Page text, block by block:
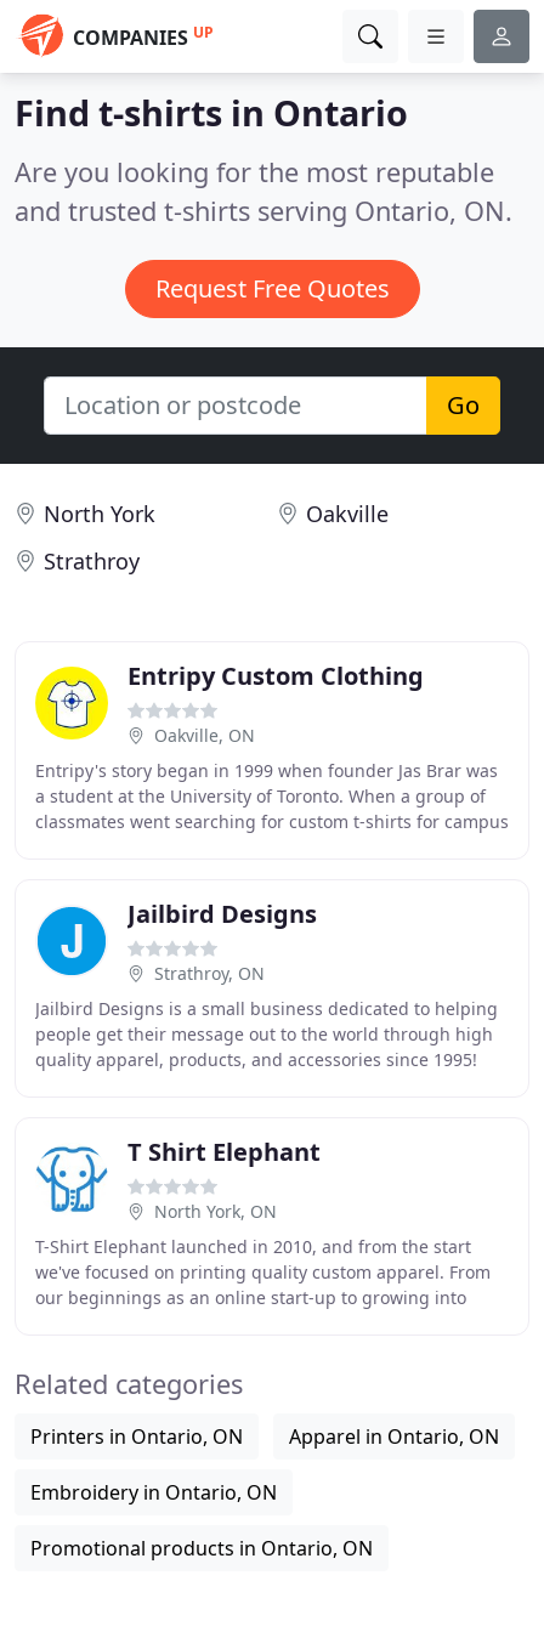
COMPANIES UP
Find t-shirts in Ontario
Are you looking for the most reputable
and trusted t-shirts serving Ontario, ON.
Request Free Quotes
Go
North York
Oakville
Strathroy
Entripy Custom Clothing
Oakville, ON
Entripy's story began in 1999 when founder Jas Brar was
a student at the University of Toronto. When a group of
classmates went searching for custom t-shirts for campus
Jailbird Designs
Strathroy, ON
Jailbird Designs is a small business dedicated to helping
people get their message out to the world through high
quality apparel, products, and accessories since 1995!
T Shirt Elephant
North York, ON
T-Shirt Elephant launched in 2010, and from the start
we've focused on printing quality custom apparel. From
our beginnings as an online start-up to growing into
Related categories
Printers in Ontario, ON Apparel in Ontario, ON
Embroidery in Ontario, ON
Promotional products in Ontario, ON